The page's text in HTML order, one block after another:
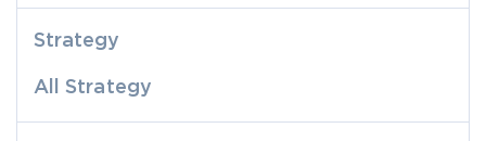
Strategy
All Strategy